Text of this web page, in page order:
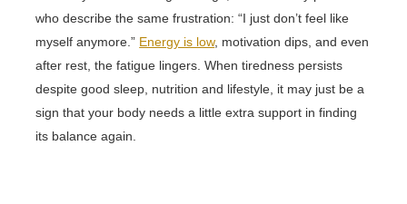
who describe the same frustration: “I just don’t feel like
myself anymore.” Energy is low, motivation dips, and even
after rest, the fatigue lingers. When tiredness persists
despite good sleep, nutrition and lifestyle, it may just be a
sign that your body needs a little extra support in finding
its balance again.